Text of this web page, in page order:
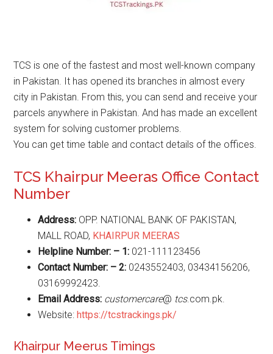
TCS is one of the fastest and most well-known company
in Pakistan. It has opened its branches in almost every
city in Pakistan. From this, you can send and receive your
parcels anywhere in Pakistan. And has made an excellent
system for solving customer problems.
You can get time table and contact details of the offices.
TCS Khairpur Meeras Office Contact
Number
Address: OPP. NATIONAL BANK OF PAKISTAN,
MALL ROAD, KHAIRPUR MEERAS
Helpline Number: – 1: 021-111123456
Contact Number: – 2: 0243552403, 03434156206,
03169992423.
Email Address: customercare@ tcs.com.pk.
Website:https://tcstrackings.pk/
Khairpur Meerus Timings